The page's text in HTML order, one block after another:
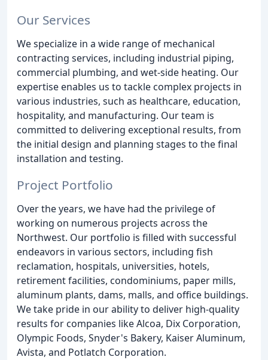
Our Services
We specialize in a wide range of mechanical
contracting services, including industrial piping,
commercial plumbing, and wet-side heating. Our
expertise enables us to tackle complex projects in
various industries, such as healthcare, education,
hospitality, and manufacturing. Our team is
committed to delivering exceptional results, from
the initial design and planning stages to the final
installation and testing.
Project Portfolio
Over the years, we have had the privilege of
working on numerous projects across the
Northwest. Our portfolio is filled with successful
endeavors in various sectors, including fish
reclamation, hospitals, universities, hotels,
retirement facilities, condominiums, paper mills,
aluminum plants, dams, malls, and office buildings.
We take pride in our ability to deliver high-quality
results for companies like Alcoa, Dix Corporation,
Olympic Foods, Snyder's Bakery, Kaiser Aluminum,
Avista, and Potlatch Corporation.